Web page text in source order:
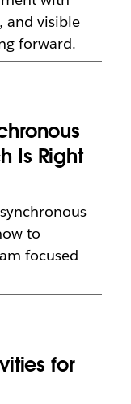
and visible
forward.
Is Right
to
focused
for